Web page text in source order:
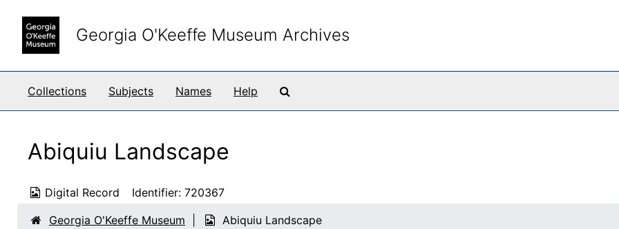
Georgia O'Keeffe Museum Archives
Collections Subjects Names Help
Abiquiu Landscape
Digital Record Identifier: 720367
Georgia O'Keeffe Museum
Abiquiu Landscape